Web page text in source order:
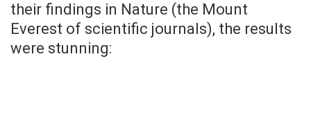
their findings in Nature (the Mount
Everest of scientific journals), the results
were stunning: